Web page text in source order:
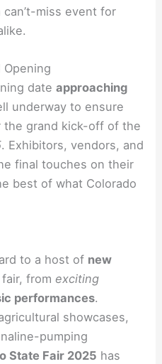
miss event for
dateapproaching
underway to ensure
grand kick-off of the
. Exhibitors, vendors, and
final touches on their
best of what Colorado
to a host of new
fair, from exciting
performances.
showcases,
pumping
State Fair 2025 has